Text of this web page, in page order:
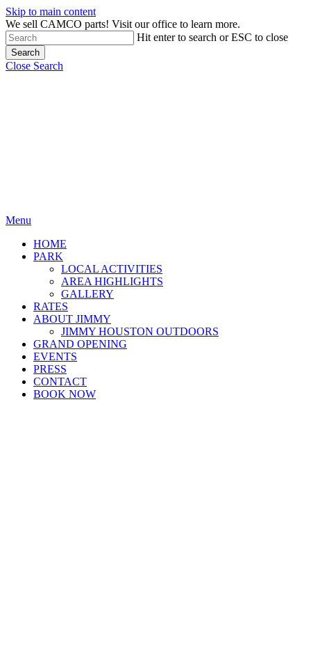
Skip to main content
We sell CAMCO parts! Visit our office to learn more.
Hit enter to search or ESC to close
Search
Close Search
Menu
HOME
PARK
LOCAL ACTIVITIES
AREA HIGHLIGHTS
GALLERY
RATES
ABOUT JIMMY
JIMMY HOUSTON OUTDOORS
GRAND OPENING
EVENTS
PRESS
CONTACT
BOOK NOW